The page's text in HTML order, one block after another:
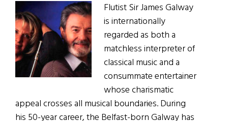
Flutist Sir James Galway
is internationally
regarded as both a
matchless interpreter of
classical music and a
consummate entertainer
whose charismatic
appeal crosses all musical boundaries. During
his 50-year career, the Belfast-born Galway has